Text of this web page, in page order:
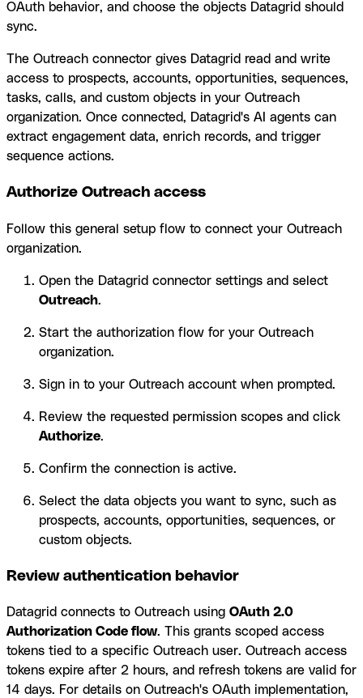
OAuth behavior, and choose the objects Datagrid should
sync.
The Outreach connector gives Datagrid read and write
access to prospects, accounts, opportunities, sequences,
tasks, calls, and custom objects in your Outreach
organization. Once connected, Datagrid's AI agents can
extract engagement data, enrich records, and trigger
sequence actions.
Authorize Outreach access
Follow this general setup flow to connect your Outreach
organization.
Open the Datagrid connector settings and select
Outreach.
Start the authorization flow for your Outreach
organization.
Sign in to your Outreach account when prompted.
Review the requested permission scopes and click
Authorize.
Confirm the connection is active.
Select the data objects you want to sync, such as
prospects, accounts, opportunities, sequences, or
custom objects.
Review authentication behavior
Datagrid connects to Outreach using OAuth 2.0
Authorization Code flow. This grants scoped access
tokens tied to a specific Outreach user. Outreach access
tokens expire after 2 hours, and refresh tokens are valid for
14 days. For details on Outreach's OAuth implementation,